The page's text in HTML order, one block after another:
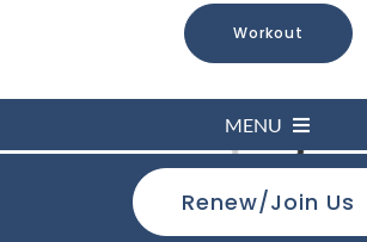
Workout
MENU
Home
Loading...
Renew/Join Us